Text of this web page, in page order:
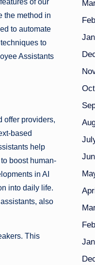
of our
the method in
to automate
to
Assistants
offer providers,
based
help
boost human-
in AI
into daily life.
also
This